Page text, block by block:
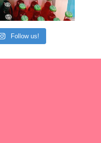
Follow us!